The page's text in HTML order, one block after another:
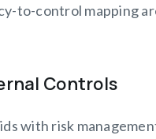
to-control mapping
Controls
with risk